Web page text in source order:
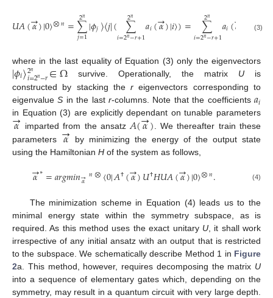
𝑈𝐴(𝛼
→)|0〉⨂𝑛=∑
𝑗=1
2𝑛 |𝜙𝑗〉〈𝑗|( ∑
𝑖=2𝑛−𝑟+1
2𝑛 𝑎𝑖(𝛼
→)|𝑖〉)= ∑
𝑖=2𝑛−𝑟+1
2𝑛 𝑎𝑖(𝛼→ 𝜙𝑖〉
(3)
where in the last equality of Equation (3) only the eigenvectors
|𝜙𝑖〉2𝑛
𝑖=2𝑛−𝑟∈Ω survive. Operationally, the matrix U is
constructed by stacking ther eigenvectors corresponding to
eigenvalueS in the lastr-columns. Note that the coefficients𝑎𝑖
in Equation (3) are explicitly dependant on tunable parameters
𝛼
→ imparted from the ansatz 𝐴(𝛼
→) . We thereafter train these
parameters
𝛼
→ by minimizing the energy of the output state
using the Hamiltonian H of the system as follows,
𝛼
→∗=𝑎𝑟𝑔𝑚𝑖𝑛𝛼
→𝑛⨂〈0|𝐴†(𝛼
→)𝑈†𝐻𝑈𝐴(𝛼
→)|0〉⨂𝑛. (4)
The minimization scheme in Equation (4) leads us to the
minimal energy state within the symmetry subspace, as is
required. As this method uses the exact unitary U, it shall work
irrespective of any initial ansatz with an output that is restricted
to the subspace. We schematically describe Method 1 in Figure
2a. This method, however, requires decomposing the matrix U
into a sequence of elementary gates which, depending on the
symmetry, may result in a quantum circuit with very large depth.